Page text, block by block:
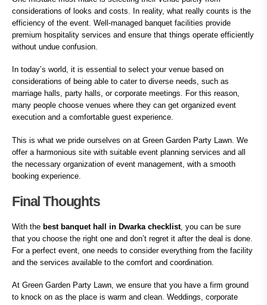
considerations of looks and costs. In reality, what really counts is the
efficiency of the event. Well-managed banquet facilities provide
premium hospitality services and ensure that things operate efficiently
without undue confusion.
In today’s world, it is essential to select your venue based on
considerations of being able to cater to diverse needs, such as
marriage halls, party halls, or corporate meetings. For this reason,
many people choose venues where they can get organized event
execution and a comfortable guest experience.
This is what we pride ourselves on at Green Garden Party Lawn. We
offer a harmonious site with suitable event planning services and all
the necessary organization of event management, with a smooth
booking experience.
Final Thoughts
With the best banquet hall in Dwarka checklist, you can be sure
that you choose the right one and don’t regret it after the deal is done.
For a perfect event, one needs to consider everything from the facility
and the services available to the comfort and coordination.
At Green Garden Party Lawn, we ensure that you have a firm ground
to knock on as the place is warm and clean. Weddings, corporate